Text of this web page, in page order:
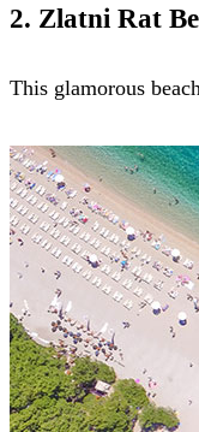
2. Zlatni Rat
This glamorous